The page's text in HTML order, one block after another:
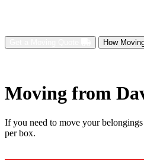
How
Moving from
If you need to move your
per box.